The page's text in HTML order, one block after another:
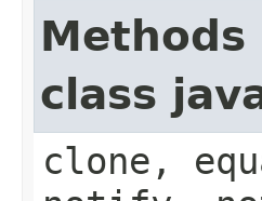
class
clone,